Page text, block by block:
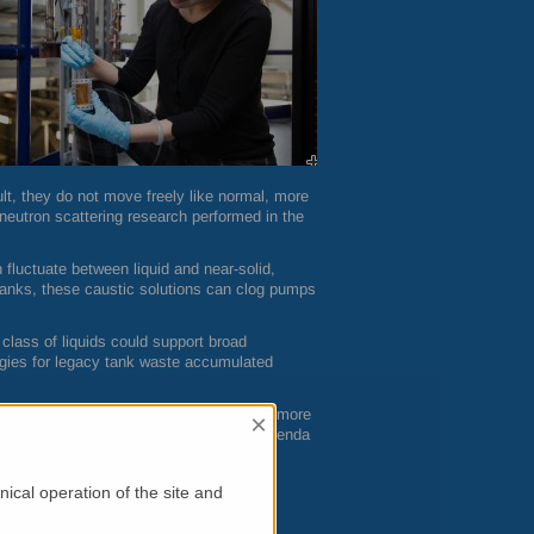
they do not move freely like normal, more
scattering research performed in the
between liquid and near-solid,
these caustic solutions can clog pumps
of liquids could support broad
for legacy tank waste accumulated
gallons of contaminated liquids during more
one of the most difficult and costly agenda
in this type of complex, highly
said Andrew Stack of
on an atomic level in complex
×
operation of the site and